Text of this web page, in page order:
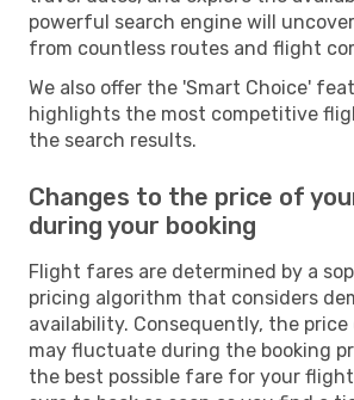
powerful search engine will
from countless routes and flight
We also offer the 'Smart Choice'
highlights the most competitive
the search results.
Changes to the price of
during your booking
Flight fares are determined by a
pricing algorithm that considers
availability. Consequently, the
may fluctuate during the booking
the best possible fare for your